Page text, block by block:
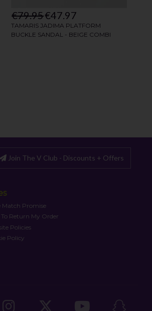
Join The V Club - Discounts + Offers
Match Promise
Return My Order
Policies
Policy